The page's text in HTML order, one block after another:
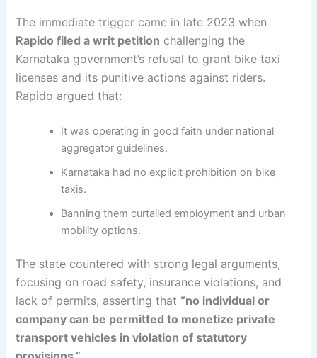
The immediate trigger came in late 2023 when
Rapido filed a writ petition challenging the
Karnataka government’s refusal to grant bike taxi
licenses and its punitive actions against riders.
Rapido argued that:
It was operating in good faith under national
aggregator guidelines.
Karnataka had no explicit prohibition on bike
taxis.
Banning them curtailed employment and urban
mobility options.
The state countered with strong legal arguments,
focusing on road safety, insurance violations, and
lack of permits, asserting that “no individual or
company can be permitted to monetize private
transport vehicles in violation of statutory